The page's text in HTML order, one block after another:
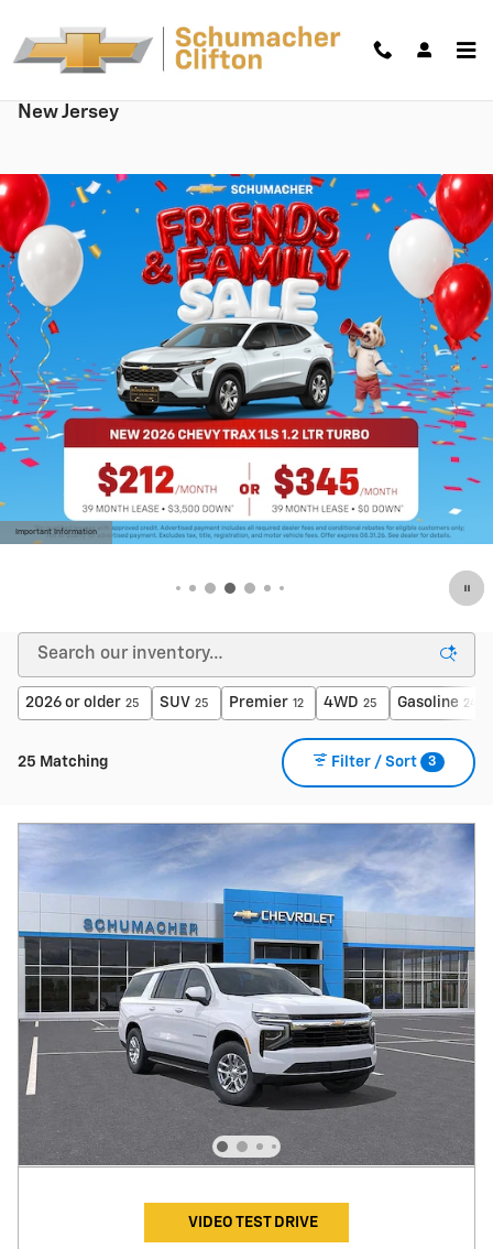
New Jersey
Important Information
2026 or older 25 SUV 25 Premier 12 4WD 25 Gasoline 24
25 Matching Filter / Sort 3
VIDEO TEST DRIVE